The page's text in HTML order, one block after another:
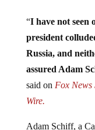
president
Russia, and
assured Adam
said onFox News
Wire.